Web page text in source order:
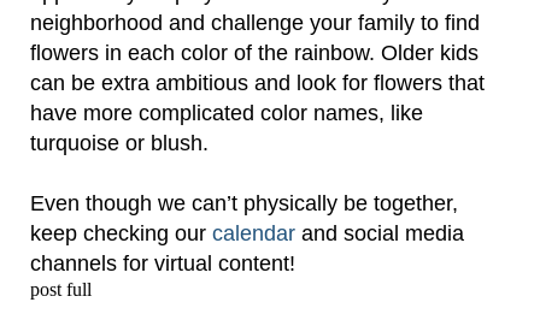
neighborhood and challenge your family to find
flowers in each color of the rainbow. Older kids
can be extra ambitious and look for flowers that
have more complicated color names, like
turquoise or blush.
Even though we can’t physically be together,
keep checking our calendar and social media
channels for virtual content!
post full